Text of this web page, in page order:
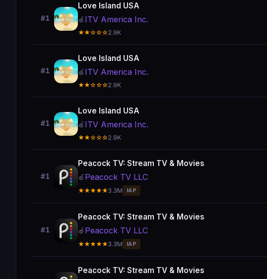
#1
Love Island USA
🍎 ITV America Inc.
★★☆☆☆2.9K
#1
Love Island USA
🍎 ITV America Inc.
★★☆☆☆2.9K
#1
Love Island USA
🍎 ITV America Inc.
★★☆☆☆2.9K
#1
Peacock TV: Stream TV & Movies
🍎 Peacock TV LLC
★★★★★3.3M IAP
#1
Peacock TV: Stream TV & Movies
🍎 Peacock TV LLC
★★★★★3.3M IAP
Peacock TV: Stream TV & Movies